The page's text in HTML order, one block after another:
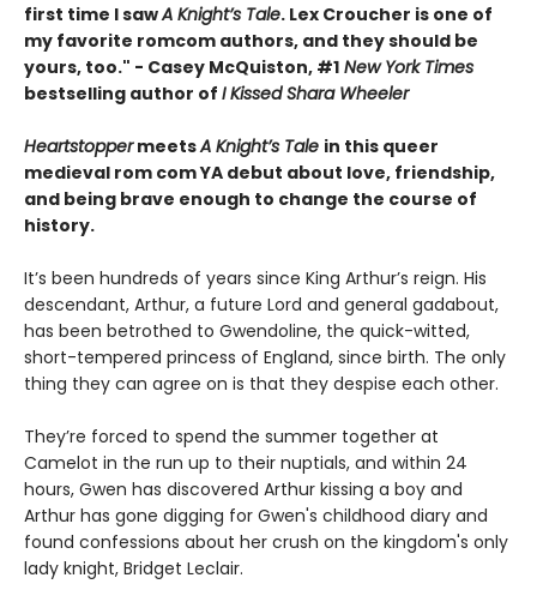
first time I sawA Knight’s Tale. Lex Croucher is one of
my favorite romcom authors, and they should be
yours, too." - Casey McQuiston, #1 New York Times
bestselling author of I Kissed Shara Wheeler
HeartstoppermeetsA Knight’s Tale in this queer
medieval rom com YA debut about love, friendship,
and being brave enough to change the course of
history.
It’s been hundreds of years since King Arthur’s reign. His
descendant, Arthur, a future Lord and general gadabout,
has been betrothed to Gwendoline, the quick-witted,
short-tempered princess of England, since birth. The only
thing they can agree on is that they despise each other.
They’re forced to spend the summer together at
Camelot in the run up to their nuptials, and within 24
hours, Gwen has discovered Arthur kissing a boy and
Arthur has gone digging for Gwen's childhood diary and
found confessions about her crush on the kingdom's only
lady knight, Bridget Leclair.